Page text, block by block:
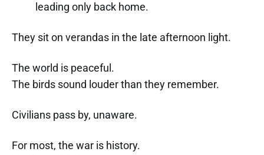
leading only back home.
They sit on verandas in the late afternoon light.
The world is peaceful.
The birds sound louder than they remember.
Civilians pass by, unaware.
For most, the war is history.